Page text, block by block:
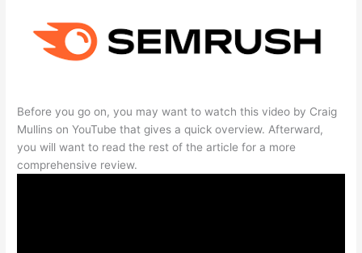
Before you go on, you may want to watch this video by Craig
Mullins on YouTube that gives a quick overview. Afterward,
you will want to read the rest of the article for a more
comprehensive review.